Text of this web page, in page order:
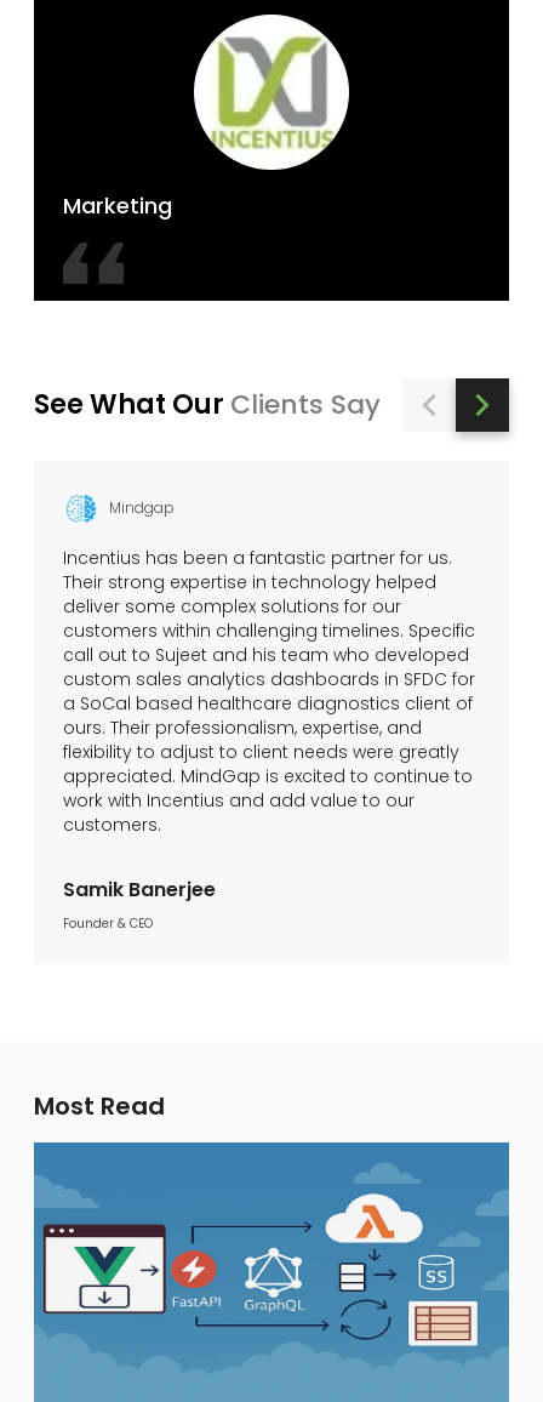
Marketing
See What Our Clients Say
Mindgap
Incentius has been a fantastic partner for us.
Their strong expertise in technology helped
deliver some complex solutions for our
customers within challenging timelines. Specific
call out to Sujeet and his team who developed
custom sales analytics dashboards in SFDC for
a SoCal based healthcare diagnostics client of
ours. Their professionalism, expertise, and
flexibility to adjust to client needs were greatly
appreciated. MindGap is excited to continue to
work with Incentius and add value to our
customers.
Samik Banerjee
Founder & CEO
Most Read